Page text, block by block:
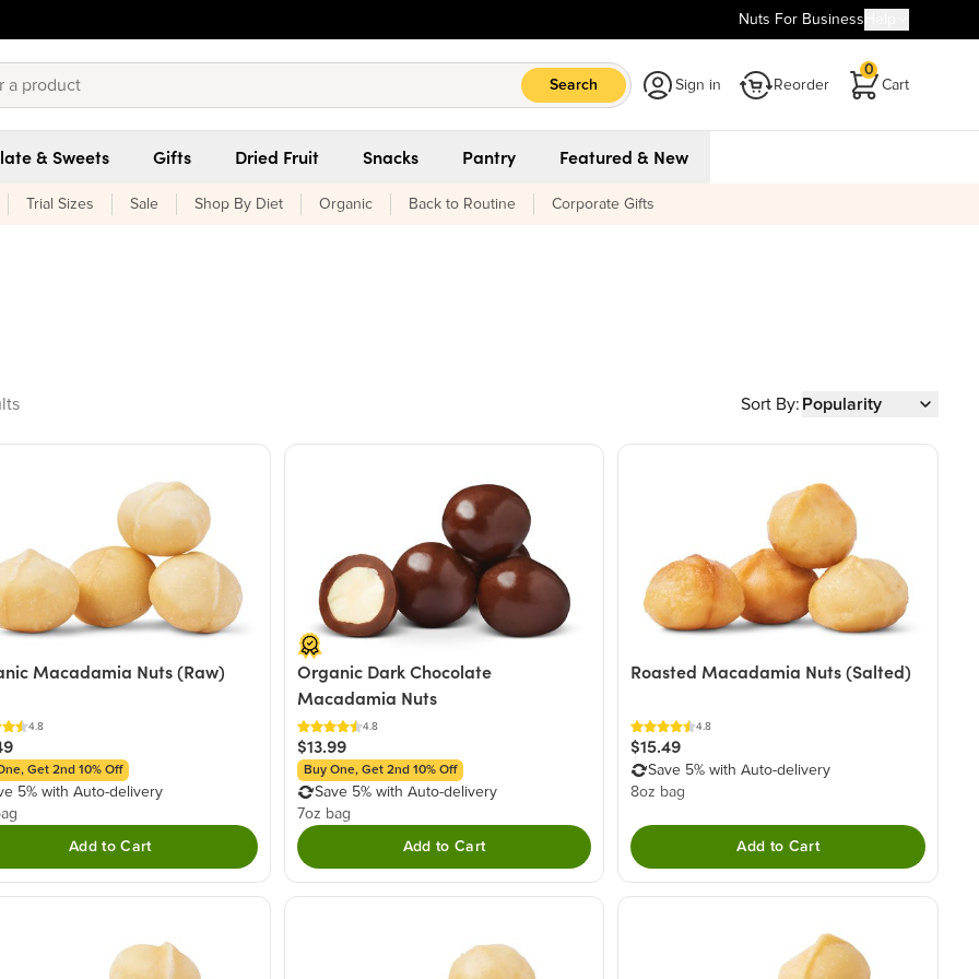
Nuts For Business
Search Sign in Reorder Cart
0
& Sweets Gifts Dried Fruit Snacks Pantry Featured & New
Trial Sizes Sale Shop By Diet Organic Back to Routine Corporate Gifts
found Sort By: Popularity
Macadamia Nuts (Raw)
4.8
Get 2nd 10% Off
5% with Auto-delivery
Add to Cart
Organic Dark Chocolate
Macadamia Nuts
4.8
$13.99
Buy One, Get 2nd 10% Off
Save 5% with Auto-delivery
7oz bag
Add to Cart
Roasted Macadamia Nuts (Salted)
4.8
$15.49
Save 5% with Auto-delivery
8oz bag
Add to Cart